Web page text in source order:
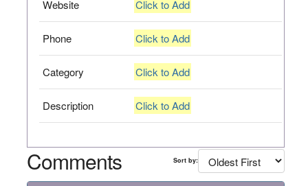
Website Click to Add
Phone Click to Add
Category Click to Add
Description Click to Add
Comments Sort by: